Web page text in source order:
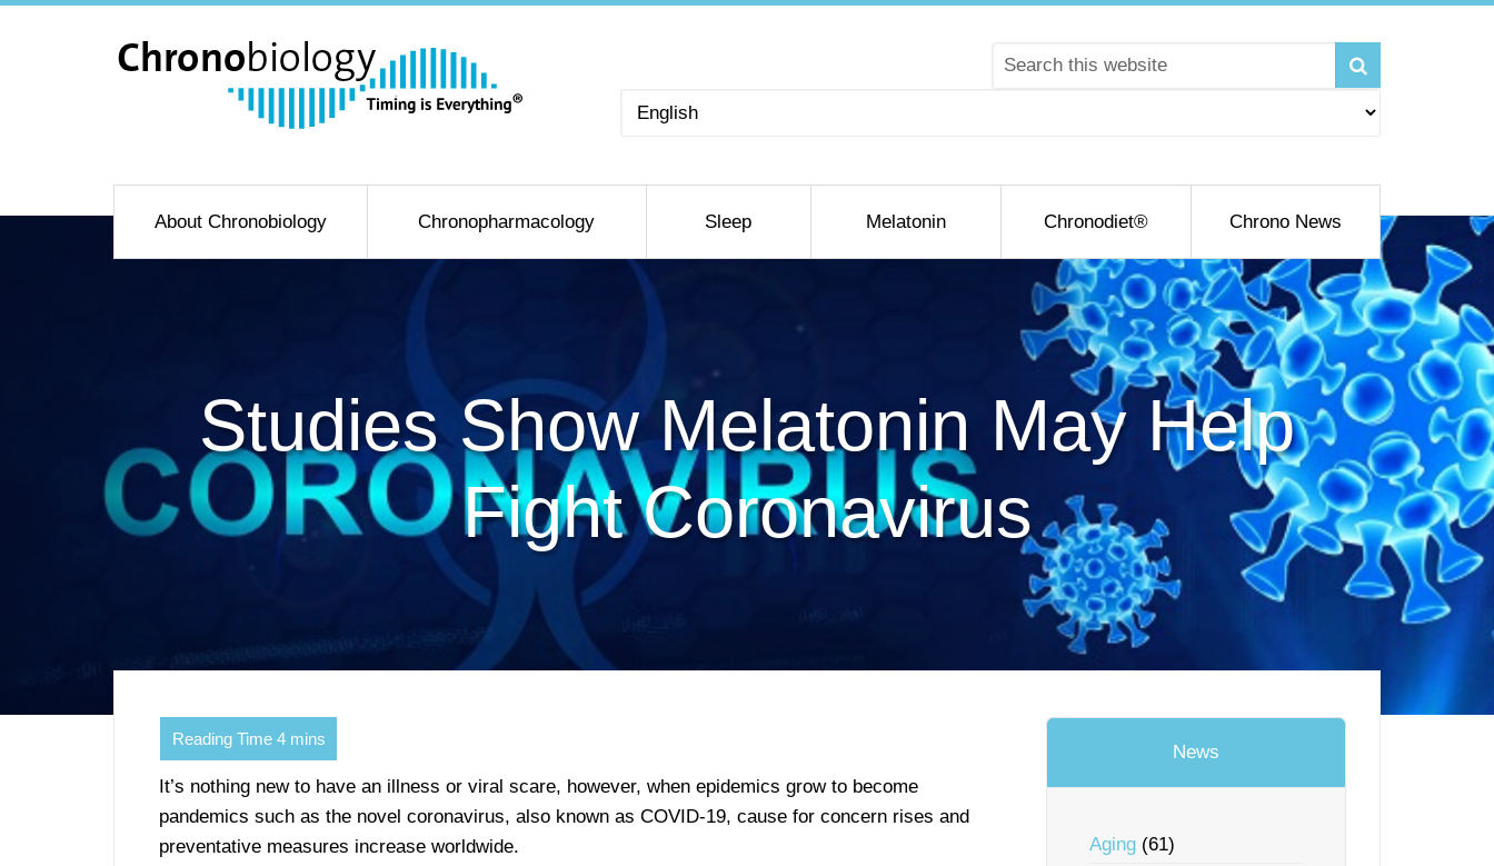
Choose
About Chronobiology Chronopharmacology Sleep Melatonin Chronodiet® Chrono News
Studies Show Melatonin May Help
Fight Coronavirus
It’s nothing new to have an illness or viral scare, however, when epidemics grow to become
pandemics such as the novel coronavirus, also known as COVID-19, cause for concern rises and
preventative measures increase worldwide.
News
Aging (61)